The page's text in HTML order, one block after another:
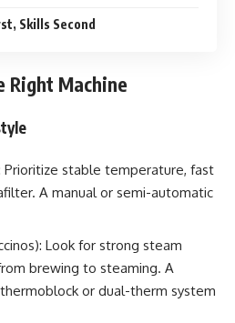
Skills Second
Right Machine
stable temperature, fast
A manual or semi-automatic
Look for strong steam
brewing to steaming. A
or dual-therm system